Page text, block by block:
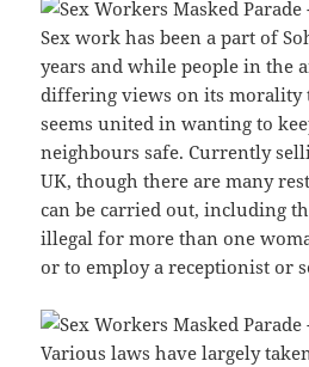
Sex work has been a part of
years and while people in the
differing views on its morality
seems united in wanting to
neighbours safe. Currently
UK, though there are many
can be carried out, including
illegal for more than one
or to employ a receptionist or
Various laws have largely